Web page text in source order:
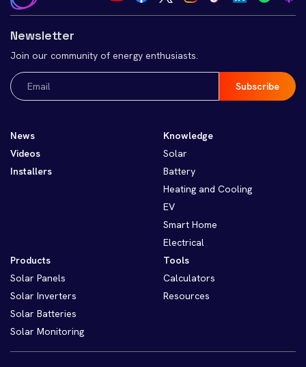
Newsletter
Join our community of energy enthusiasts.
Email
(Required)
News
Videos
Installers
Knowledge
Solar
Battery
Heating and Cooling
EV
Smart Home
Electrical
Products
Solar Panels
Solar Inverters
Solar Batteries
Solar Monitoring
Tools
Calculators
Resources